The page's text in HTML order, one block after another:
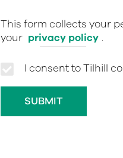
This form collects your
your privacy policy .
I consent to Tilhill